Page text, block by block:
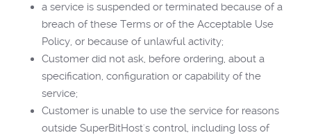
a service is suspended or terminated because of a
breach of these Terms or of the Acceptable Use
Policy, or because of unlawful activity;
Customer did not ask, before ordering, about a
specification, configuration or capability of the
service;
Customer is unable to use the service for reasons
outside SuperBitHost's control, including loss of